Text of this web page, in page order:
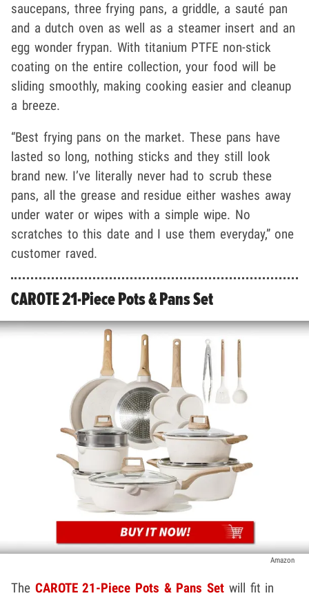
saucepans, three frying pans, a griddle, a sauté pan
and a dutch oven as well as a steamer insert and an
egg wonder frypan. With titanium PTFE non-stick
coating on the entire collection, your food will be
sliding smoothly, making cooking easier and cleanup
a breeze.
“Best frying pans on the market. These pans have
lasted so long, nothing sticks and they still look
brand new. I’ve literally never had to scrub these
pans, all the grease and residue either washes away
under water or wipes with a simple wipe. No
scratches to this date and I use them everyday,” one
customer raved.
CAROTE 21-Piece Pots & Pans Set
Amazon
The CAROTE 21-Piece Pots & Pans Set will fit in